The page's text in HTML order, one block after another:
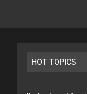
HOT TOPICS